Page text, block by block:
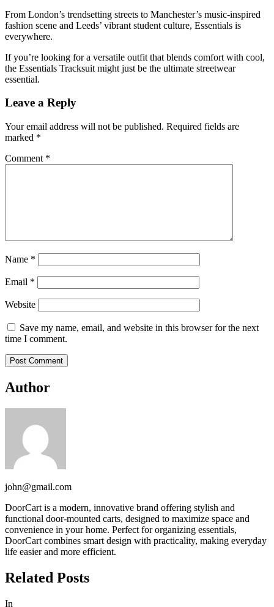
From London’s trendsetting streets to Manchester’s music-inspired
fashion scene and Leeds’ vibrant student culture, Essentials is
everywhere.
If you’re looking for a versatile outfit that blends comfort with cool,
the Essentials Tracksuit might just be the ultimate streetwear
essential.
Leave a Reply
Your email address will not be published. Required fields are
marked *
Comment *
Name *
Email *
Website
Save my name, email, and website in this browser for the next
time I comment.
Author
john@gmail.com
DoorCart is a modern, innovative brand offering stylish and
functional door-mounted carts, designed to maximize space and
convenience in your home. Perfect for organizing essentials,
DoorCart combines smart design with practicality, making everyday
life easier and more efficient.
Related Posts
In